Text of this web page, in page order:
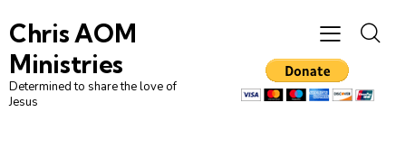
Chris AOM
Ministries
Determined to share the love of
Jesus